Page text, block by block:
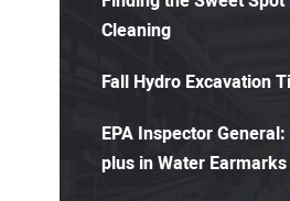
Cleaning
Fall Hydro Excavation
EPA Inspector
plus in Water